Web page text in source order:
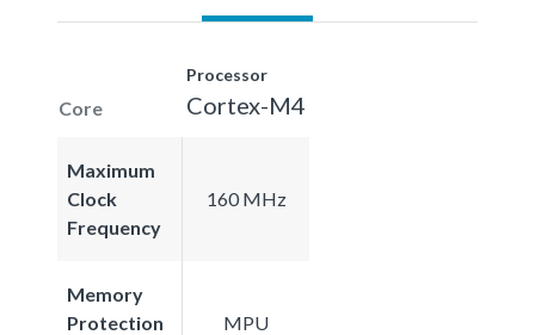
Core
Processor
Cortex-M4
Maximum
Clock
Frequency
160 MHz
Memory
Protection
MPU